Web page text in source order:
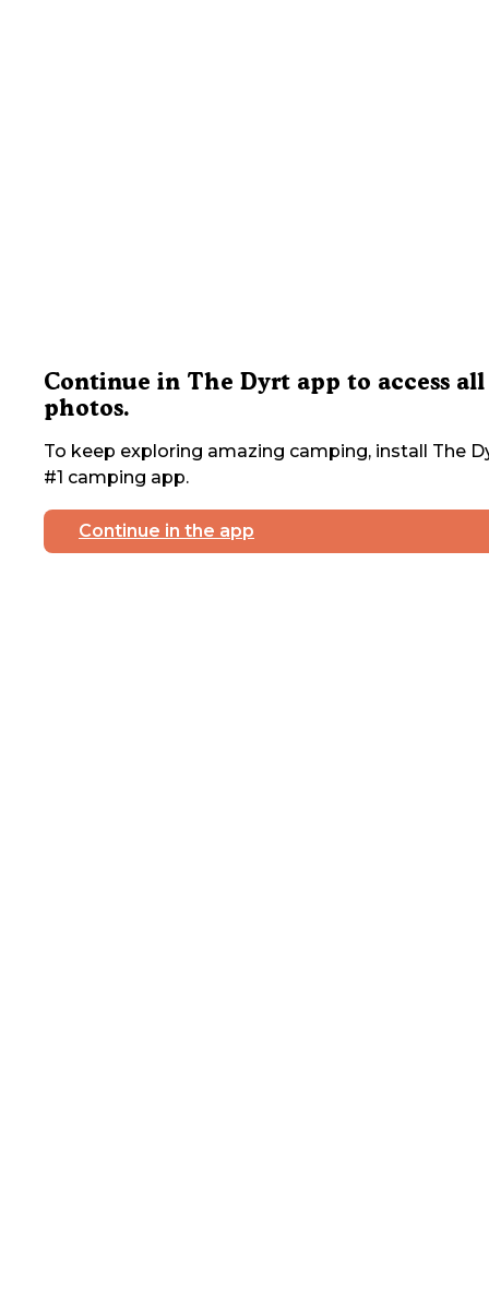
Continue in The Dyrt app to access all
photos.
To keep exploring amazing camping, install The
#1 camping app.
Continue in the app